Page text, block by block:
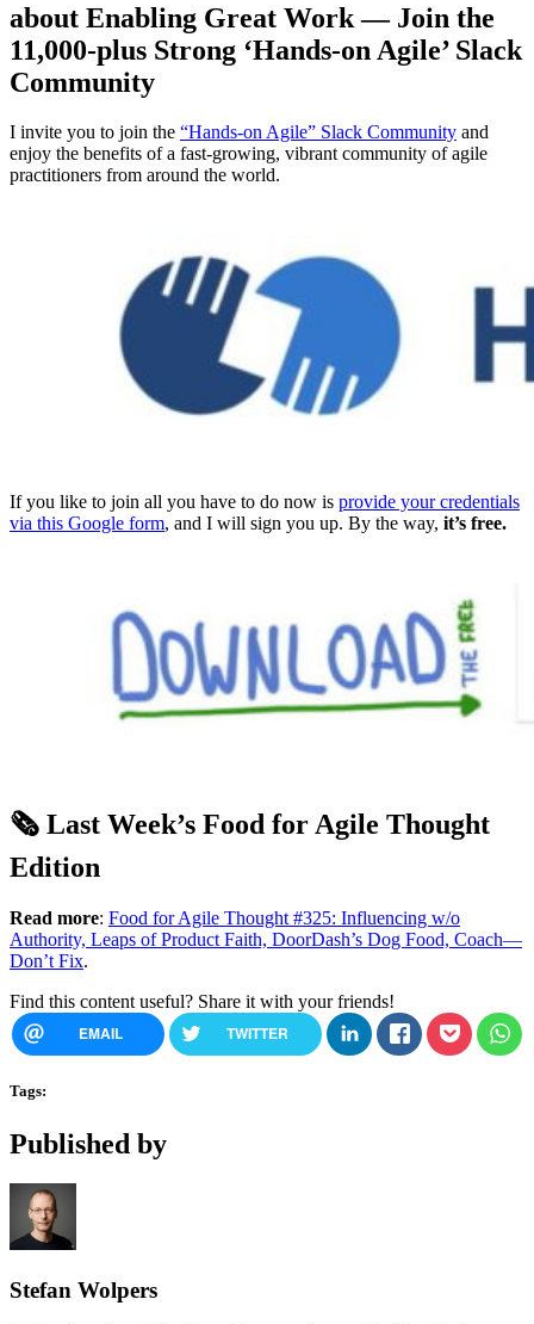
about Enabling Great Work — Join the
11,000-plus Strong ‘Hands-on Agile’ Slack
Community
I invite you to join the “Hands-on Agile” Slack Community and
enjoy the benefits of a fast-growing, vibrant community of agile
practitioners from around the world.
If you like to join all you have to do now is provide your credentials
via this Google form, and I will sign you up. By the way, it’s free.
🗞️ Last Week’s Food for Agile Thought
Edition
Read more: Food for Agile Thought #325: Influencing w/o
Authority, Leaps of Product Faith, DoorDash’s Dog Food, Coach—
Don’t Fix.
Find this content useful? Share it with your friends!
EMAIL TWITTER
Tags:
Published by
Stefan Wolpers